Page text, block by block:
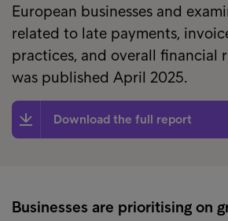
European businesses and
related to late payments,
practices, and overall financial
was published April 2025.
Download the full report
Businesses are prioritising on